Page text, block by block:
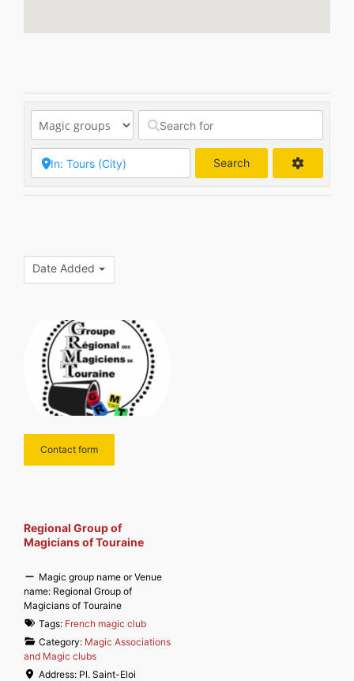
Search
Date Added
Contact form
Regional Group of
Magicians of Touraine
Magic group name or Venue
name: Regional Group of
Magicians of Touraine
Tags: French magic club
Category: Magic Associations
and Magic clubs
Address: Pl. Saint-Eloi